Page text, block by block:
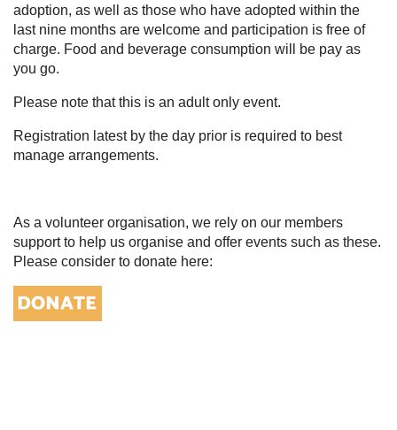
adoption, as well as those who have adopted within the
last nine months are welcome and participation is free of
charge. Food and beverage consumption will be pay as
you go.
Please note that this is an adult only event.
Registration latest by the day prior is required to best
manage arrangements.
As a volunteer organisation, we rely on our members
support to help us organise and offer events such as these.
Please consider to donate here: